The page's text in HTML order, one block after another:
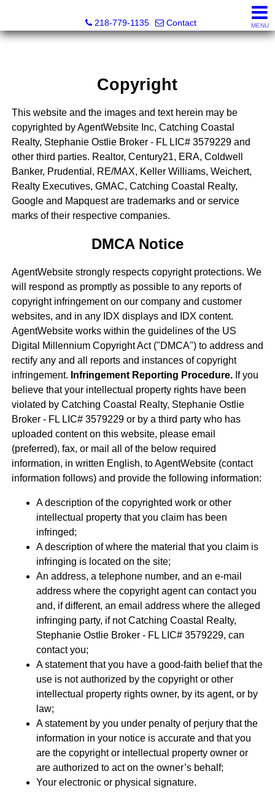
218-779-1135
Contact MENU
Copyright
This website and the images and text herein may be
copyrighted by AgentWebsite Inc, Catching Coastal
Realty, Stephanie Ostlie Broker - FL LIC# 3579229 and
other third parties. Realtor, Century21, ERA, Coldwell
Banker, Prudential, RE/MAX, Keller Williams, Weichert,
Realty Executives, GMAC, Catching Coastal Realty,
Google and Mapquest are trademarks and or service
marks of their respective companies.
DMCA Notice
AgentWebsite strongly respects copyright protections. We
will respond as promptly as possible to any reports of
copyright infringement on our company and customer
websites, and in any IDX displays and IDX content.
AgentWebsite works within the guidelines of the US
Digital Millennium Copyright Act ("DMCA") to address and
rectify any and all reports and instances of copyright
infringement. Infringement Reporting Procedure.If you
believe that your intellectual property rights have been
violated by Catching Coastal Realty, Stephanie Ostlie
Broker - FL LIC# 3579229 or by a third party who has
uploaded content on this website, please email
(preferred), fax, or mail all of the below required
information, in written English, to AgentWebsite (contact
information follows) and provide the following information:
A description of the copyrighted work or other
intellectual property that you claim has been
infringed;
A description of where the material that you claim is
infringing is located on the site;
An address, a telephone number, and an e-mail
address where the copyright agent can contact you
and, if different, an email address where the alleged
infringing party, if not Catching Coastal Realty,
Stephanie Ostlie Broker - FL LIC# 3579229, can
contact you;
A statement that you have a good-faith belief that the
use is not authorized by the copyright or other
intellectual property rights owner, by its agent, or by
law;
A statement by you under penalty of perjury that the
information in your notice is accurate and that you
are the copyright or intellectual property owner or
are authorized to act on the owner’s behalf;
Your electronic or physical signature.